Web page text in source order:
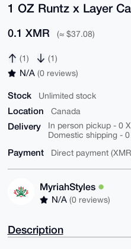
1 OZ Runtz x Layer
0.1 XMR (≈ $37.08)
(1) (1)
N/A (0 reviews)
Stock Unlimited stock
Location Canada
Delivery
In person pickup - 0
Domestic shipping - 0
Payment Direct payment
MyriahStyles
N/A (0 reviews)
Description